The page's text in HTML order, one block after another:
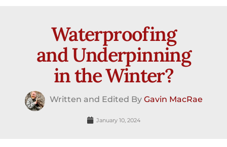
Waterproofing
and Underpinning
in the Winter?
Written and Edited By Gavin MacRae
January 10, 2024